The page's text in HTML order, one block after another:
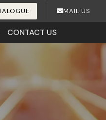
MAIL US
CONTACT US